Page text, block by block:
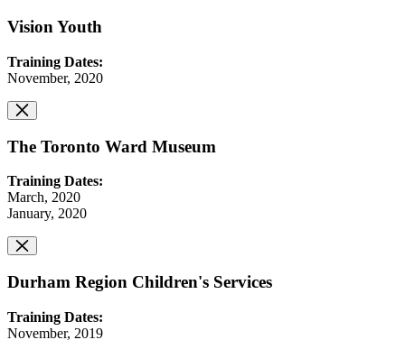
Vision Youth
Training Dates:
November, 2020
The Toronto Ward Museum
Training Dates:
March, 2020
January, 2020
Durham Region Children's Services
Training Dates:
November, 2019